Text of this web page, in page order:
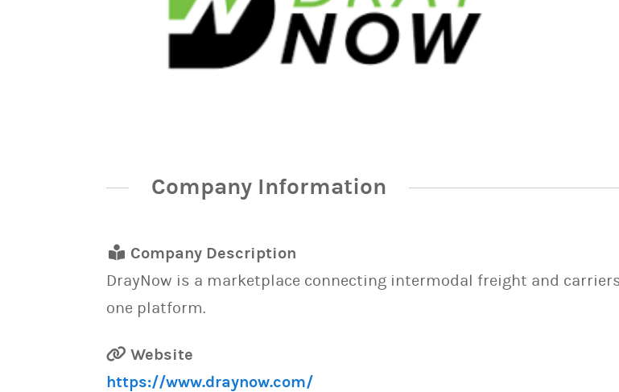
Company Information
Company Description
DrayNow is a marketplace connecting intermodal freight and
one platform.
Website
https://www.draynow.com/